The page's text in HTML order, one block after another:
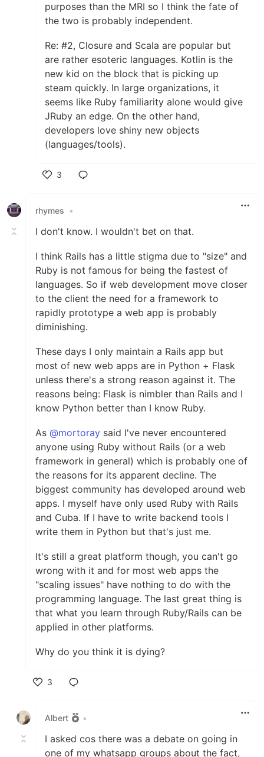
purposes than the MRI so I think the fate of
the two is probably independent.
Re: #2, Closure and Scala are popular but
are rather esoteric languages. Kotlin is the
new kid on the block that is picking up
steam quickly. In large organizations, it
seems like Ruby familiarity alone would give
JRuby an edge. On the other hand,
developers love shiny new objects
(languages/tools).
3
rhymes
•
I don't know. I wouldn't bet on that.
I think Rails has a little stigma due to "size" and
Ruby is not famous for being the fastest of
languages. So if web development move closer
to the client the need for a framework to
rapidly prototype a web app is probably
diminishing.
These days I only maintain a Rails app but
most of new web apps are in Python + Flask
unless there's a strong reason against it. The
reasons being: Flask is nimbler than Rails and I
know Python better than I know Ruby.
As @mortoray said I've never encountered
anyone using Ruby without Rails (or a web
framework in general) which is probably one of
the reasons for its apparent decline. The
biggest community has developed around web
apps. I myself have only used Ruby with Rails
and Cuba. If I have to write backend tools I
write them in Python but that's just me.
It's still a great platform though, you can't go
wrong with it and for most web apps the
"scaling issues" have nothing to do with the
programming language. The last great thing is
that what you learn through Ruby/Rails can be
applied in other platforms.
Why do you think it is dying?
3
Albert
•
I asked cos there was a debate on going in
one of my whatsapp groups about the fact,